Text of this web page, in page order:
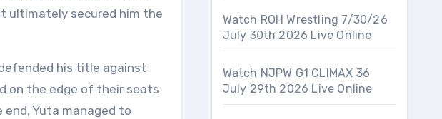
ultimately secured him the
his title against
on the edge of their seats
Yuta managed to
Watch ROH Wrestling 7/30/26
July 30th 2026 Live Online
Watch NJPW G1 CLIMAX 36
July 29th 2026 Live Online